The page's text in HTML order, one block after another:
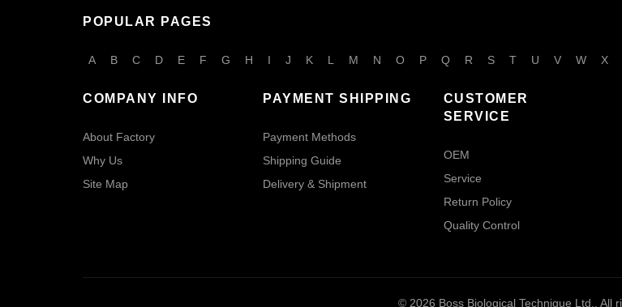
POPULAR PAGES
A B C D E F G H I J K L M N O P Q R S T U V W X
COMPANY INFO
About Factory
Why Us
Site Map
PAYMENT SHIPPING
Payment Methods
Shipping Guide
Delivery & Shipment
CUSTOMER
SERVICE
OEM
Service
Return Policy
Quality Control
© 2026 Boss Biological Technique Ltd. . All